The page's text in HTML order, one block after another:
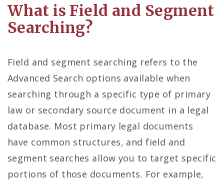
What is Field and Segment
Searching?
Field and segment searching refers to the
Advanced Search options available when
searching through a specific type of primary
law or secondary source document in a legal
database. Most primary legal documents
have common structures, and field and
segment searches allow you to target specific
portions of those documents. For example,